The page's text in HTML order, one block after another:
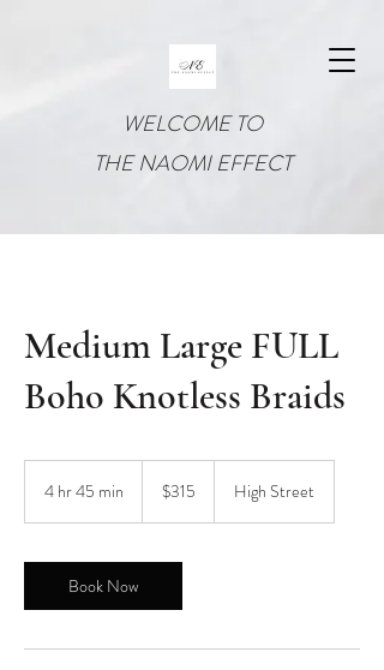
WELCOME TO
THE NAOMI EFFECT
Medium Large FULL
Boho Knotless Braids
4 hr 45 min
4
5
m
n
dollars$315 High Street
Book Now